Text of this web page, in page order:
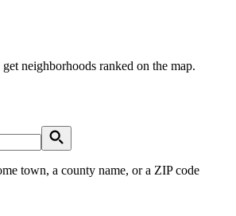
neighborhoods ranked on the map.
town, a county name, or a ZIP code